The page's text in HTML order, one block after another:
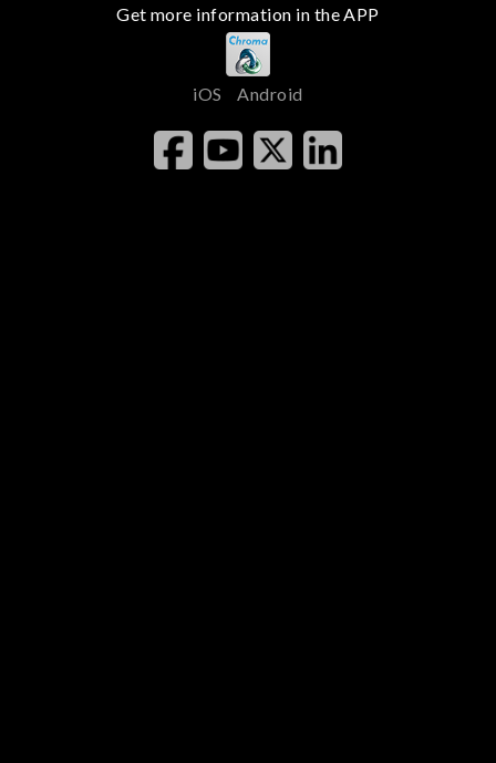
Get more information in the APP
iOS Android